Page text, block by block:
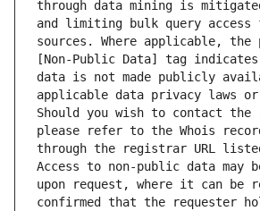
through data mining is
and limiting bulk query access
sources. Where applicable, the
[Non-Public Data] tag
data is not made publicly
applicable data privacy laws or
Should you wish to contact
please refer to the Whois
through the registrar URL
Access to non-public data may
upon request, where it can be
confirmed that the requester